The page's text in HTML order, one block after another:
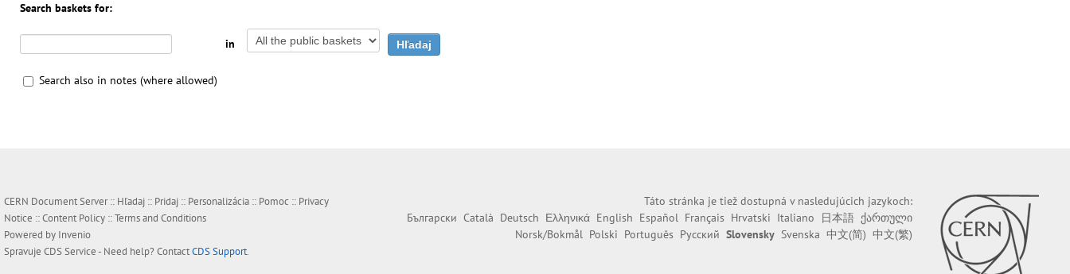
Search baskets for:
in
Search also in notes (where allowed)
CERN Document Server :: Hľadaj :: Pridaj :: Personalizácia :: Pomoc :: Privacy
Notice ::Content Policy ::Terms and Conditions
Powered by Invenio
Spravuje CDS Service- Need help? ContactCDS Support.
Táto stránka je tiež dostupná v nasledujúcich jazykoch:
Български Català Deutsch Ελληνικά English Español Français Hrvatski Italiano 日本語 ქართული
Norsk/Bokmål Polski Português Русский Slovensky Svenska 中文(简) 中文(繁)